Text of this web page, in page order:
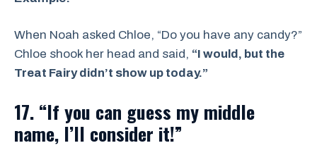
When Noah asked Chloe, “Do you have any candy?”
Chloe shook her head and said, “I would, but the
Treat Fairy didn’t show up today.”
17. “If you can guess my middle
name, I’ll consider it!”